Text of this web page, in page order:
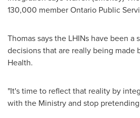
130,000 member Ontario Public
Thomas says the LHINs have been a
decisions that are really being made
Health.
"It's time to reflect that reality by
with the Ministry and stop